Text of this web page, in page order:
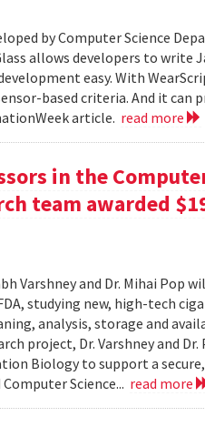
by Computer Science
allows developers to write
easy. With
based criteria. And it can
article. read more
in the
team awarded
Varshney and Dr. Mihai Pop
studying new, high-tech
analysis, storage and
project, Dr. Varshney and
Biology to support a
Science... read more